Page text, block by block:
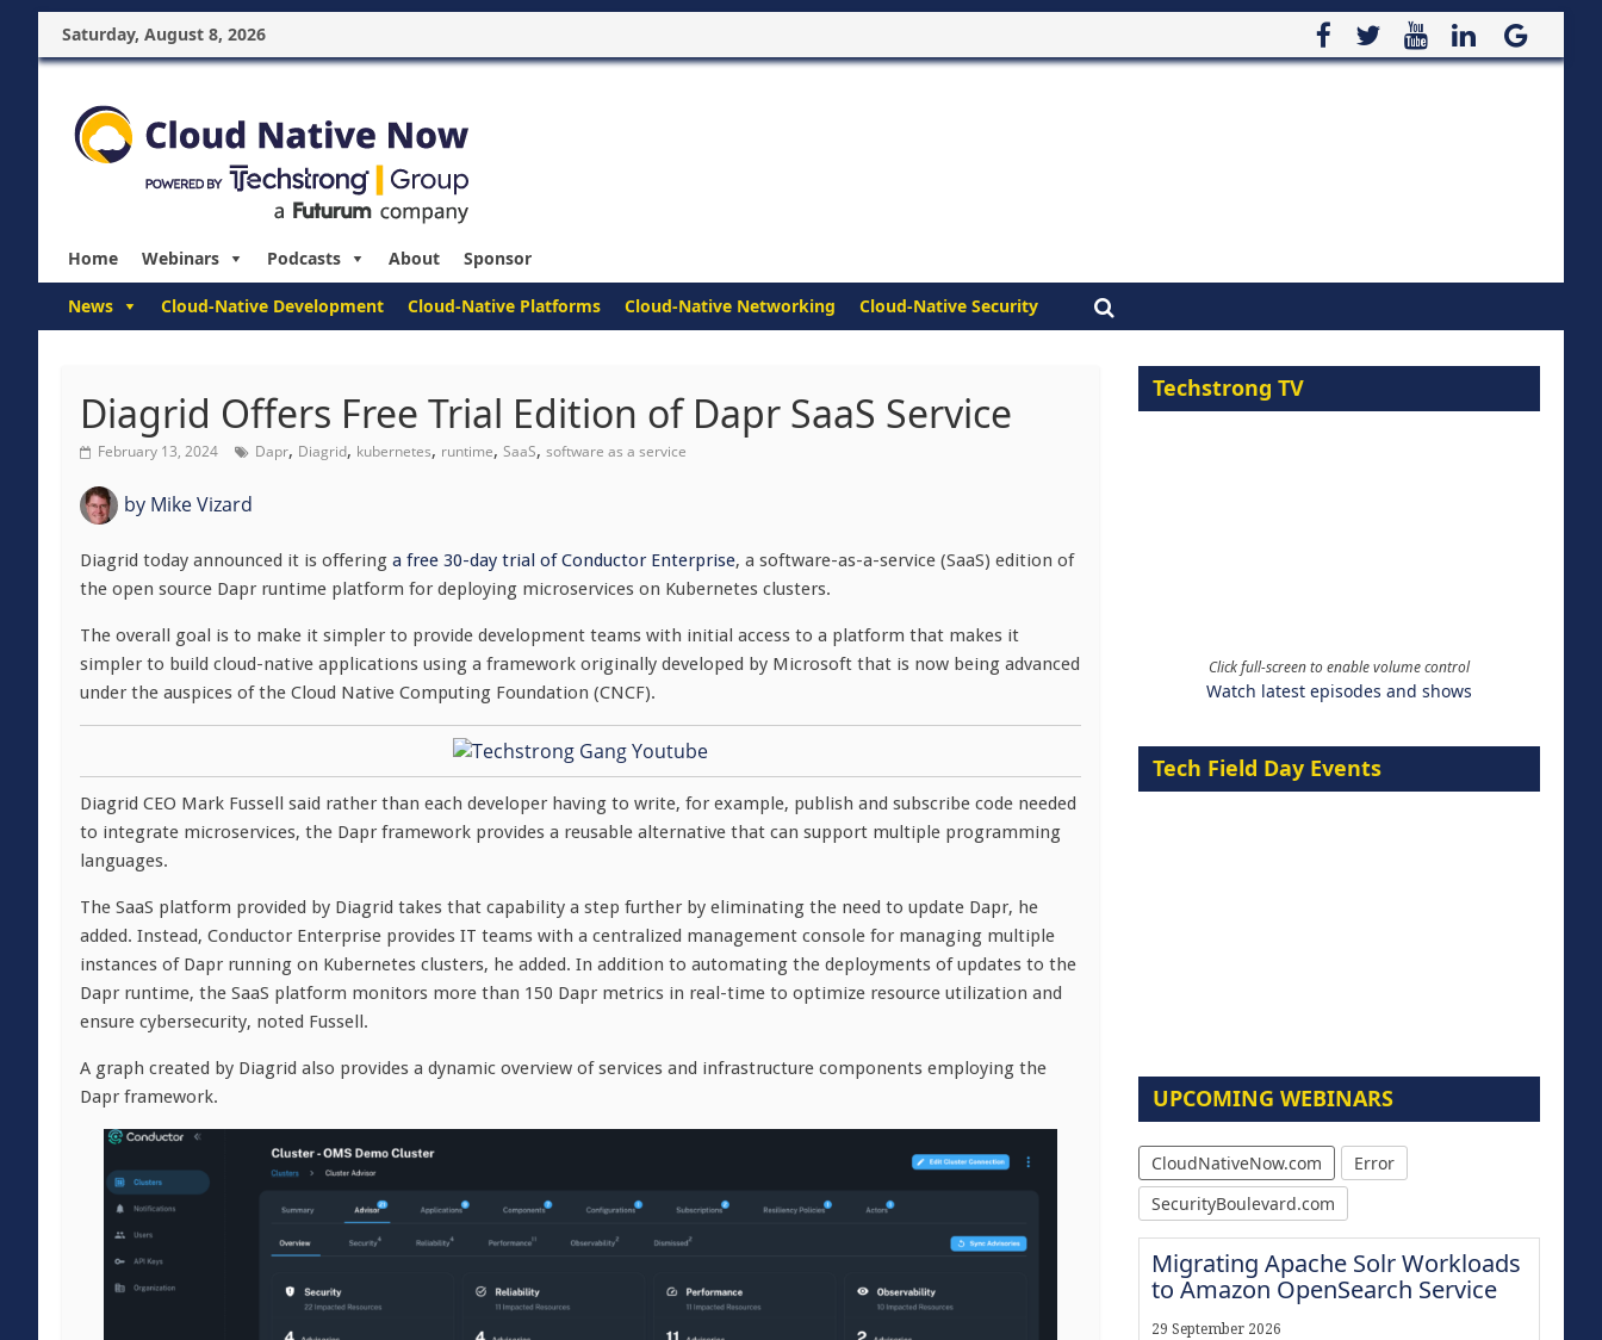
Saturday, August 8, 2026
Home Webinars Podcasts About Sponsor
News Cloud-Native Development Cloud-Native Platforms Cloud-Native Networking Cloud-Native Security
Diagrid Offers Free Trial Edition of Dapr SaaS Service
February 13, 2024 Dapr, Diagrid, kubernetes, runtime, SaaS, software as a service
by Mike Vizard
Diagrid today announced it is offering a free 30-day trial of Conductor Enterprise, a software-as-a-service (SaaS) edition of
the open source Dapr runtime platform for deploying microservices on Kubernetes clusters.
The overall goal is to make it simpler to provide development teams with initial access to a platform that makes it
simpler to build cloud-native applications using a framework originally developed by Microsoft that is now being advanced
under the auspices of the Cloud Native Computing Foundation (CNCF).
Diagrid CEO Mark Fussell said rather than each developer having to write, for example, publish and subscribe code needed
to integrate microservices, the Dapr framework provides a reusable alternative that can support multiple programming
languages.
The SaaS platform provided by Diagrid takes that capability a step further by eliminating the need to update Dapr, he
added. Instead, Conductor Enterprise provides IT teams with a centralized management console for managing multiple
instances of Dapr running on Kubernetes clusters, he added. In addition to automating the deployments of updates to the
Dapr runtime, the SaaS platform monitors more than 150 Dapr metrics in real-time to optimize resource utilization and
ensure cybersecurity, noted Fussell.
A graph created by Diagrid also provides a dynamic overview of services and infrastructure components employing the
Dapr framework.
Techstrong TV
Click full-screen to enable volume control
Watch latest episodes and shows
Tech Field Day Events
UPCOMING WEBINARS
CloudNativeNow.com
Error
SecurityBoulevard.com
Migrating Apache Solr Workloads
to Amazon OpenSearch Service
29 September 2026